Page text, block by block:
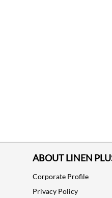
ABOUT LINEN
Corporate Profile
Privacy Policy